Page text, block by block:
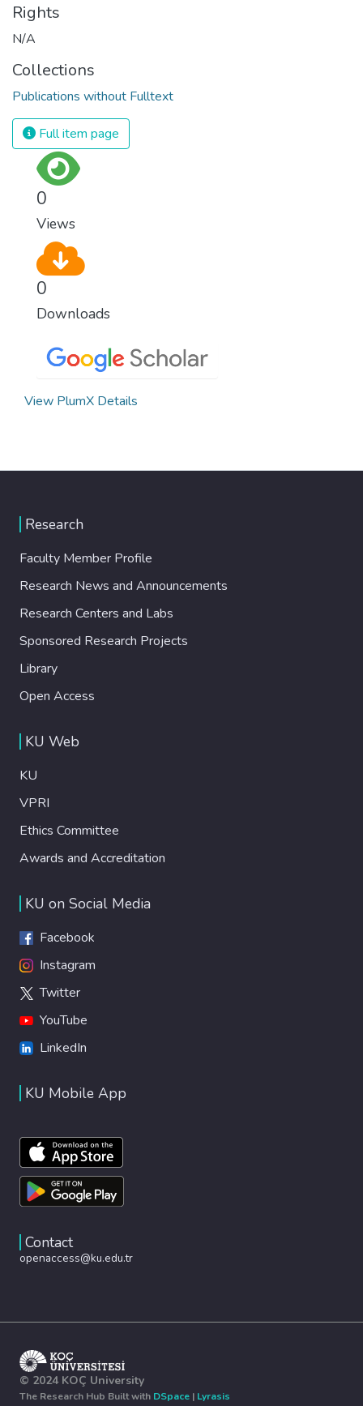
Rights
N/A
Collections
Publications without Fulltext
Full item page
0
Views
0
Downloads
View PlumX Details
Research
Faculty Member Profile
Research News and Announcements
Research Centers and Labs
Sponsored Research Projects
Library
Open Access
KU Web
KU
VPRI
Ethics Committee
Awards and Accreditation
KU on Social Media
Facebook
Instagram
Twitter
YouTube
LinkedIn
KU Mobile App
Contact
openaccess@ku.edu.tr
© 2024 KOÇ University
The Research Hub Built with DSpace | Lyrasis